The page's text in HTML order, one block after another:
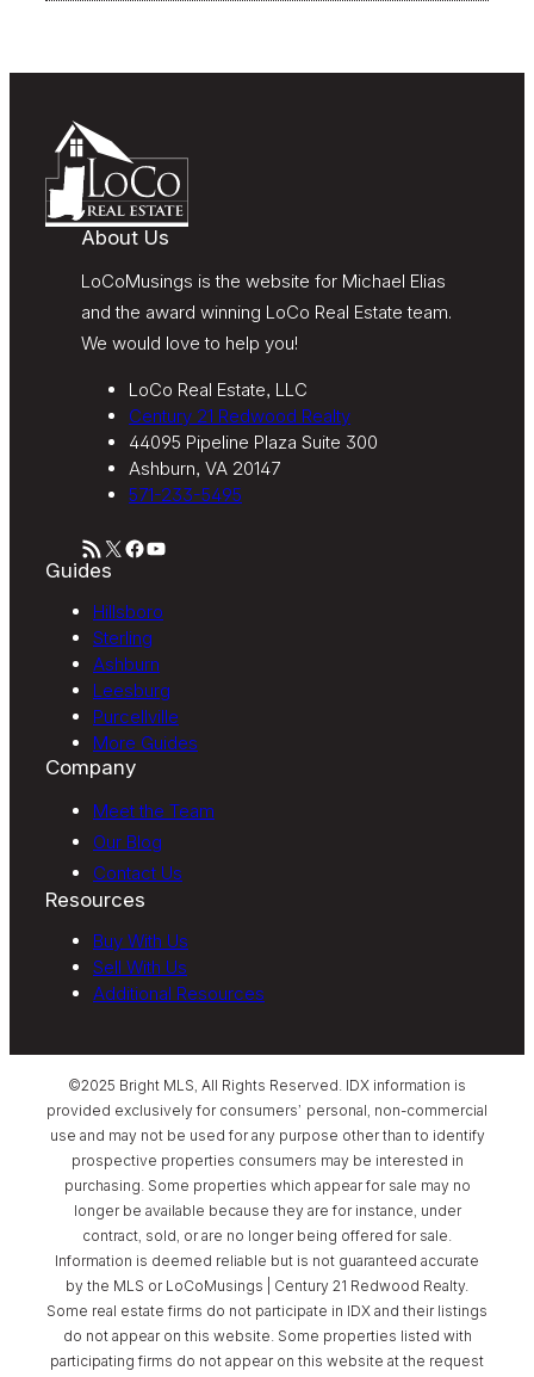
accordance with LoCoMusings | Century 21
Redwood Realty’s
Century 21 Redwood Realty’s
About Us
LoCoMusings is the website for Michael Elias
and the award winning LoCo Real Estate team.
We would love to help you!
LoCo Real Estate, LLC
Century 21 Redwood Realty
44095 Pipeline Plaza Suite 300
Ashburn, VA 20147
571-233-5495
RSS Feed XFacebook YouTube
Guides
Hillsboro
Sterling
Ashburn
Leesburg
Purcellville
More Guides
Company
Meet the Team
Our Blog
Contact Us
Resources
Buy With Us
Sell With Us
Additional Resources
©2025 Bright MLS, All Rights Reserved. IDX information is
provided exclusively for consumers’ personal, non-commercial
use and may not be used for any purpose other than to identify
prospective properties consumers may be interested in
purchasing. Some properties which appear for sale may no
longer be available because they are for instance, under
contract, sold, or are no longer being offered for sale.
Information is deemed reliable but is not guaranteed accurate
by the MLS or LoCoMusings | Century 21 Redwood Realty.
Some real estate firms do not participate in IDX and their listings
do not appear on this website. Some properties listed with
participating firms do not appear on this website at the request